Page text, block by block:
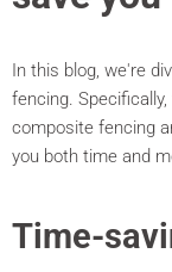
In this blog, we're
fencing.
composite fencing
you both time and
Time-